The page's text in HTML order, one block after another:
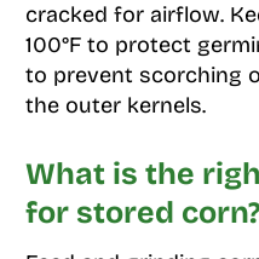
cracked for airflow.
100°F to protect
to prevent scorching
the outer kernels.
What is the
for stored corn?